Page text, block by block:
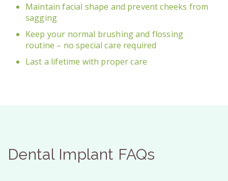
Maintain facial shape and prevent cheeks from
sagging
Keep your normal brushing and flossing
routine – no special care required
Last a lifetime with proper care
Dental Implant FAQs